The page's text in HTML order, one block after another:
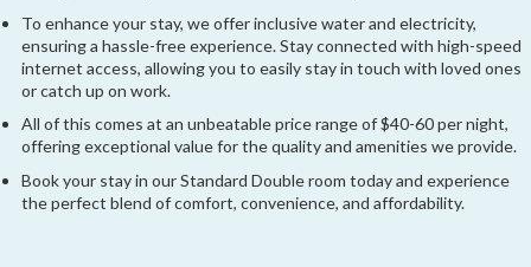
To enhance your stay, we offer inclusive water and electricity,
ensuring a hassle-free experience. Stay connected with high-speed
internet access, allowing you to easily stay in touch with loved ones
or catch up on work.
All of this comes at an unbeatable price range of $40-60 per night,
offering exceptional value for the quality and amenities we provide.
Book your stay in our Standard Double room today and experience
the perfect blend of comfort, convenience, and affordability.